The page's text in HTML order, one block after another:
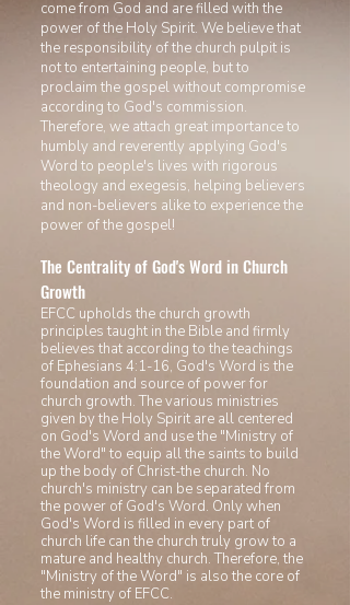
come from God and are filled with the
power of the Holy Spirit. We believe that
the responsibility of the church pulpit is
not to entertaining people, but to
proclaim the gospel without compromise
according to God's commission.
Therefore, we attach great importance to
humbly and reverently applying God's
Word to people's lives with rigorous
theology and exegesis, helping believers
and non-believers alike to experience the
power of the gospel!
The Centrality of God's Word in Church
Growth
EFCC upholds the church growth
principles taught in the Bible and firmly
believes that according to the teachings
of Ephesians 4:1-16, God's Word is the
foundation and source of power for
church growth. The various ministries
given by the Holy Spirit are all centered
on God's Word and use the "Ministry of
the Word" to equip all the saints to build
up the body of Christ-the church. No
church's ministry can be separated from
the power of God's Word. Only when
God's Word is filled in every part of
church life can the church truly grow to a
mature and healthy church. Therefore, the
"Ministry of the Word" is also the core of
the ministry of EFCC.